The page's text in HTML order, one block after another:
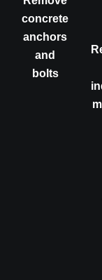
concrete
anchors
and
bolts